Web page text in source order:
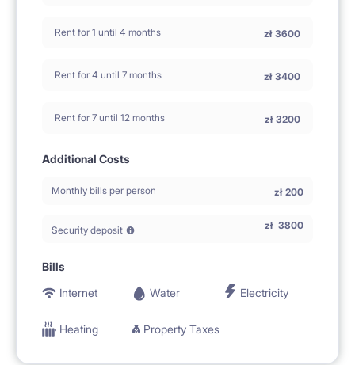
Rent for 1 until 4 months zł 3600
Rent for 4 until 7 months zł 3400
Rent for 7 until 12 months zł 3200
Additional Costs
Monthly bills per person zł 200
Security deposit zł 3800
Bills
Internet
Water Electricity
Heating Property Taxes